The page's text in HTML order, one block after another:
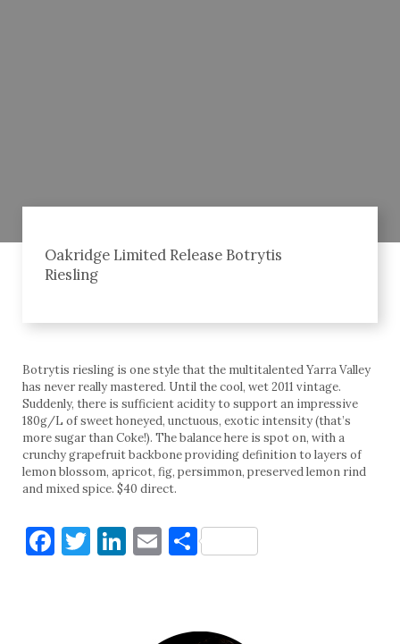
Oakridge Limited Release Botrytis
Riesling
Botrytis riesling is one style that the multitalented Yarra Valley
has never really mastered. Until the cool, wet 2011 vintage.
Suddenly, there is sufficient acidity to support an impressive
180g/L of sweet honeyed, unctuous, exotic intensity (that’s
more sugar than Coke!). The balance here is spot on, with a
crunchy grapefruit backbone providing definition to layers of
lemon blossom, apricot, fig, persimmon, preserved lemon rind
and mixed spice. $40 direct.
Facebook
Twitter
LinkedIn
EmailShare